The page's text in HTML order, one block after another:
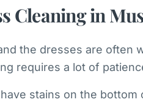
Cleaning in
the dresses are often
requires a lot of
stains on the